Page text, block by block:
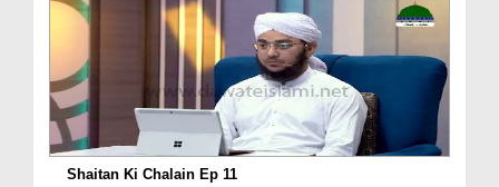
Shaitan Ki Chalain Ep 11